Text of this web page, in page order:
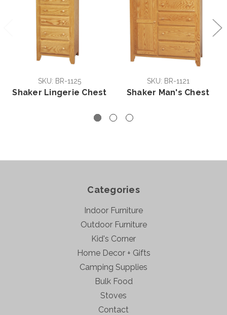
SKU: BR-1125
Shaker Lingerie Chest
SKU: BR-1121
Shaker Man's Chest
Categories
Indoor Furniture
Outdoor Furniture
Kid's Corner
Home Decor + Gifts
Camping Supplies
Bulk Food
Stoves
Contact